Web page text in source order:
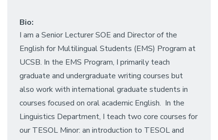
Bio:
I am a Senior Lecturer SOE and Director of the
English for Multilingual Students (EMS) Program at
UCSB. In the EMS Program, I primarily teach
graduate and undergraduate writing courses but
also work with international graduate students in
courses focused on oral academic English. In the
Linguistics Department, I teach two core courses for
our TESOL Minor: an introduction to TESOL and